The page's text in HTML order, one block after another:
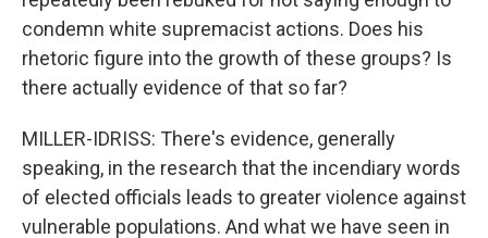
condemn white supremacist actions. Does his
rhetoric figure into the growth of these groups? Is
there actually evidence of that so far?
MILLER-IDRISS: There's evidence, generally
speaking, in the research that the incendiary words
of elected officials leads to greater violence against
vulnerable populations. And what we have seen in